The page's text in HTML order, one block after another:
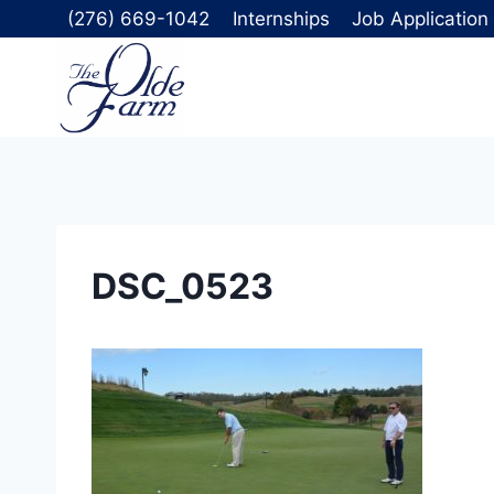
to
(276) 669-1042 Internships Job Application
DSC_0523